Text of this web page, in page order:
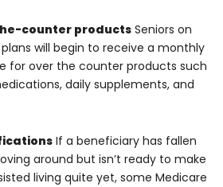
counter products Seniors on
will begin to receive a monthly
for over the counter products such
daily supplements, and
If a beneficiary has fallen
around but isn’t ready to make
living quite yet, some Medicare